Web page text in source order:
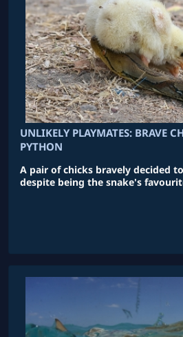
UNLIKELY PLAYMATES: BRAVE
PYTHON
A pair of chicks bravely decided
despite being the snake's